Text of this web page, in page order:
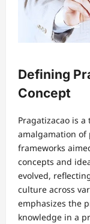
Defining
Concept
Pragatizacao is
amalgamation of
frameworks
concepts and
evolved,
culture across
emphasizes the
knowledge in a